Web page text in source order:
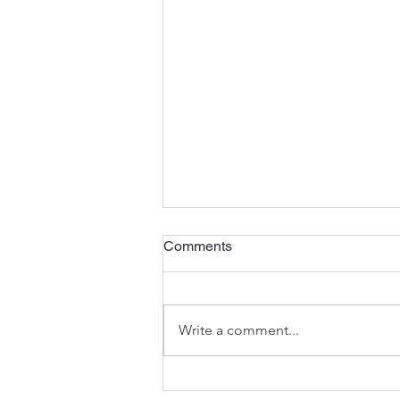
Comments
Write a comment...